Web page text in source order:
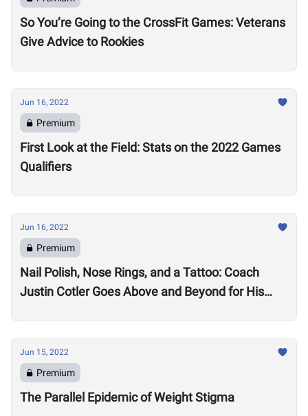
So You’re Going to the CrossFit Games: Veterans
Give Advice to Rookies
Jun 16, 2022
Premium
First Look at the Field: Stats on the 2022 Games
Qualifiers
Jun 16, 2022
Premium
Nail Polish, Nose Rings, and a Tattoo: Coach
Justin Cotler Goes Above and Beyond for His
Jun 15, 2022
Premium
The Parallel Epidemic of Weight Stigma